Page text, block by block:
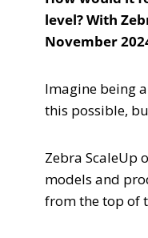
level? With
November
Imagine being
this possible,
Zebra ScaleUp
models and
from the top of